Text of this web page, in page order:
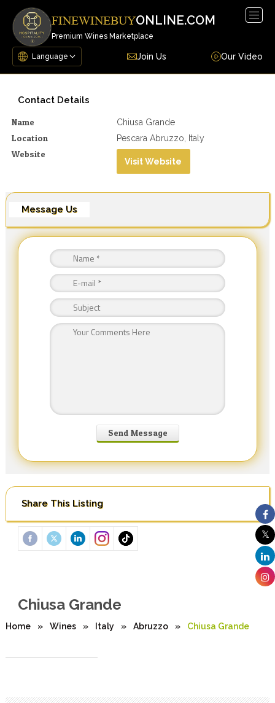
FINEWINEBUYONLINE.COM
Premium Wines Marketplace
Join Us Our Video
Contact Details
Name Chiusa Grande
Location Pescara Abruzzo, Italy
Website
Visit Website
Message Us
Share This Listing
Chiusa Grande
Home » Wines » Italy » Abruzzo » Chiusa Grande